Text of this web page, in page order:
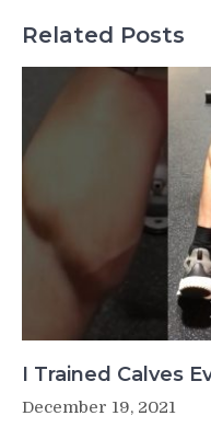
Related Posts
I Trained Calves
December 19, 2021